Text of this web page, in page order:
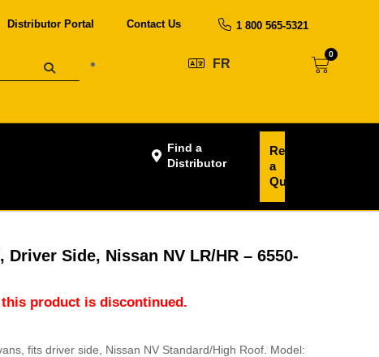
Distributor Portal Contact Us 1 800 565-5321
FR
0
Find a
Distributor
Request
a
Quote
Side, Nissan NV LR/HR – 6550-
this product is discontinued.
fits driver side, Nissan NV Standard/High Roof. Model: